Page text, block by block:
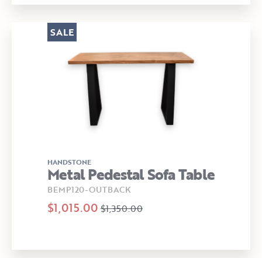
HANDSTONE
Metal Pedestal Sofa Table
BEMP120-OUTBACK
$1,015.00 $1,350.00
SALE